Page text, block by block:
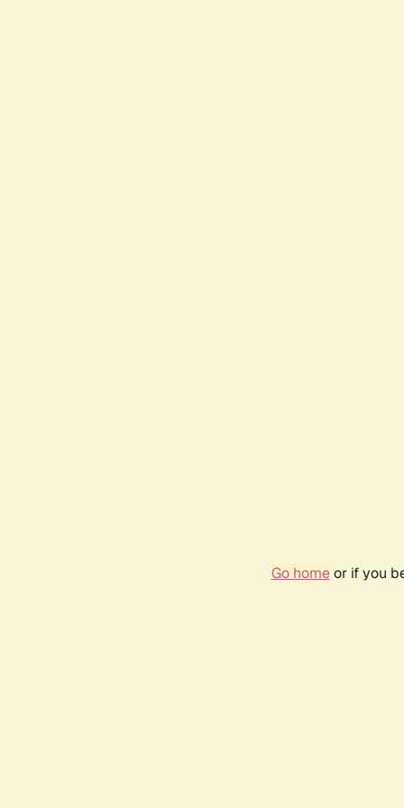
Go homeor if you